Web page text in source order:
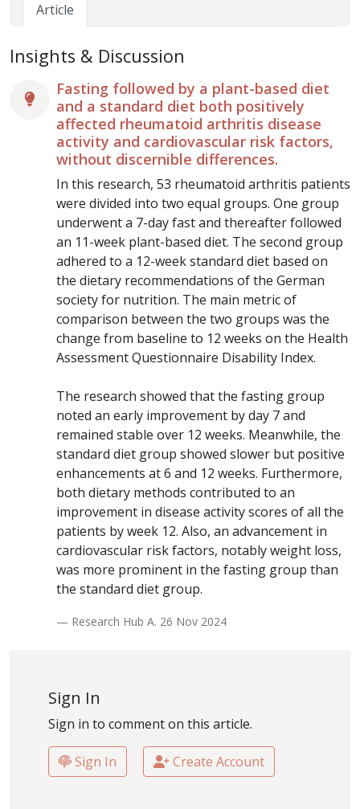
Article
Insights & Discussion
Fasting followed by a plant-based diet
and a standard diet both positively
affected rheumatoid arthritis disease
activity and cardiovascular risk factors,
without discernible differences.
In this research, 53 rheumatoid arthritis patients
were divided into two equal groups. One group
underwent a 7-day fast and thereafter followed
an 11-week plant-based diet. The second group
adhered to a 12-week standard diet based on
the dietary recommendations of the German
society for nutrition. The main metric of
comparison between the two groups was the
change from baseline to 12 weeks on the Health
Assessment Questionnaire Disability Index.
The research showed that the fasting group
noted an early improvement by day 7 and
remained stable over 12 weeks. Meanwhile, the
standard diet group showed slower but positive
enhancements at 6 and 12 weeks. Furthermore,
both dietary methods contributed to an
improvement in disease activity scores of all the
patients by week 12. Also, an advancement in
cardiovascular risk factors, notably weight loss,
was more prominent in the fasting group than
the standard diet group.
— Research Hub A. 26 Nov 2024
Sign In
Sign in to comment on this article.
Sign In Create Account